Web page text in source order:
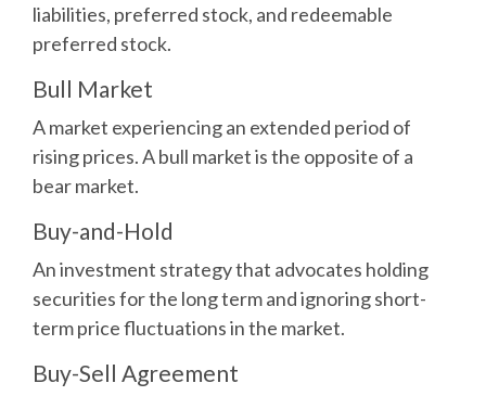
liabilities, preferred stock, and redeemable
preferred stock.
Bull Market
A market experiencing an extended period of
rising prices. A bull market is the opposite of a
bear market.
Buy-and-Hold
An investment strategy that advocates holding
securities for the long term and ignoring short-
term price fluctuations in the market.
Buy-Sell Agreement